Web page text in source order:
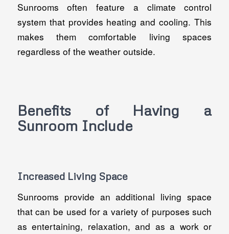
Sunrooms often feature a climate control
system that provides heating and cooling. This
makes them comfortable living spaces
regardless of the weather outside.
Benefits of Having a
Sunroom Include
Increased Living Space
Sunrooms provide an additional living space
that can be used for a variety of purposes such
as entertaining, relaxation, and as a work or